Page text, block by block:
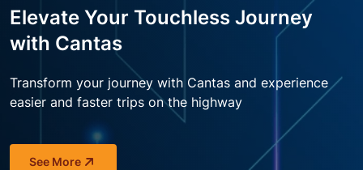
Elevate Your Touchless Journey
with Cantas
Transform your journey with Cantas and experience
easier and faster trips on the highway
See More
MLFF is one of Indonesia's
National Strategic Projects 2024
We are proud to announce that the MLFF project has
A Pioneer of Cutting-edge
Technology for a Convenient
Roatex Indonesia Toll System is committed to